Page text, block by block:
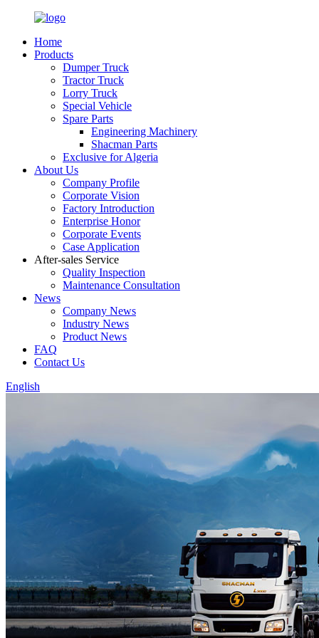
Home
Products
Dumper Truck
Tractor Truck
Lorry Truck
Special Vehicle
Spare Parts
Engineering Machinery
Shacman Parts
Exclusive for Algeria
About Us
Company Profile
Corporate Vision
Factory Introduction
Enterprise Honor
Corporate Events
Case Application
After-sales Service
Quality Inspection
Maintenance Consultation
News
Company News
Industry News
Product News
FAQ
Contact Us
English